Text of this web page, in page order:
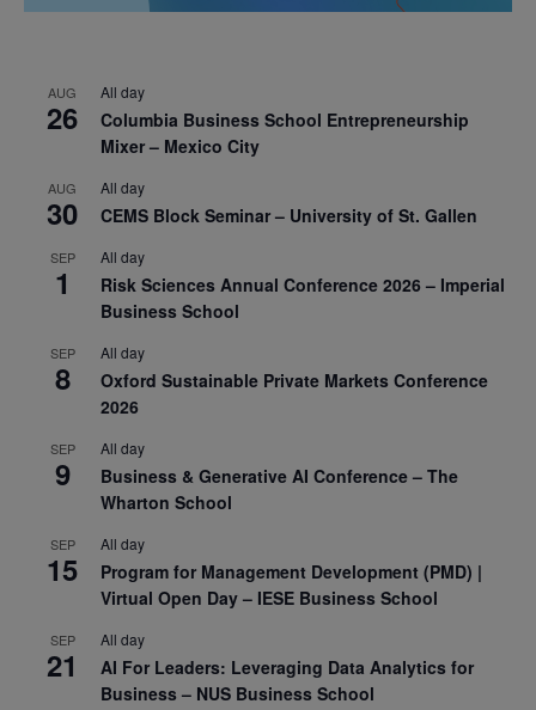
AUG
26
All day
Columbia Business School Entrepreneurship
Mixer – Mexico City
AUG
30
All day
CEMS Block Seminar – University of St. Gallen
SEP
1
All day
Risk Sciences Annual Conference 2026 – Imperial
Business School
SEP
8
All day
Oxford Sustainable Private Markets Conference
2026
SEP
9
All day
Business & Generative AI Conference – The
Wharton School
SEP
15
All day
Program for Management Development (PMD) |
Virtual Open Day – IESE Business School
SEP
21
All day
AI For Leaders: Leveraging Data Analytics for
Business – NUS Business School